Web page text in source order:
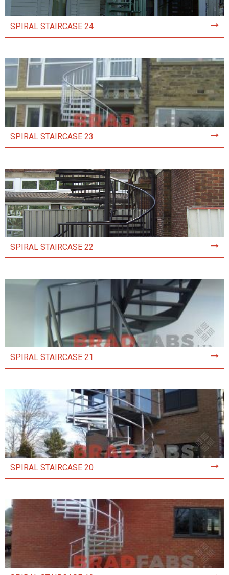
SPIRAL STAIRCASE 24
SPIRAL STAIRCASE 23
SPIRAL STAIRCASE 22
SPIRAL STAIRCASE 21
SPIRAL STAIRCASE 20